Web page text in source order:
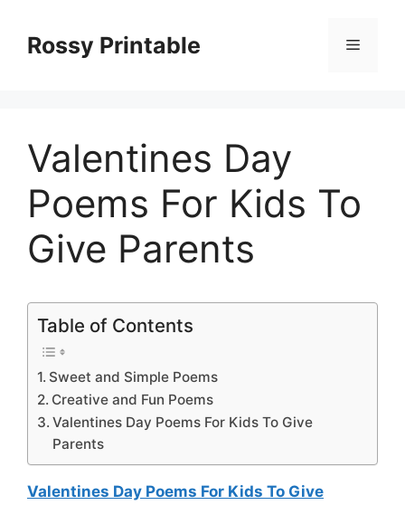
contentRossy Printable Menu
Valentines Day
Poems For Kids To
Give Parents
Table of Contents
Sweet and Simple Poems
Creative and Fun Poems
Valentines Day Poems For Kids To Give
Parents
Valentines Day Poems For Kids To Give